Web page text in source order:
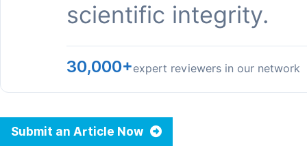
scientific integrity.
30,000+expert reviewers in our network
Submit an Article Now